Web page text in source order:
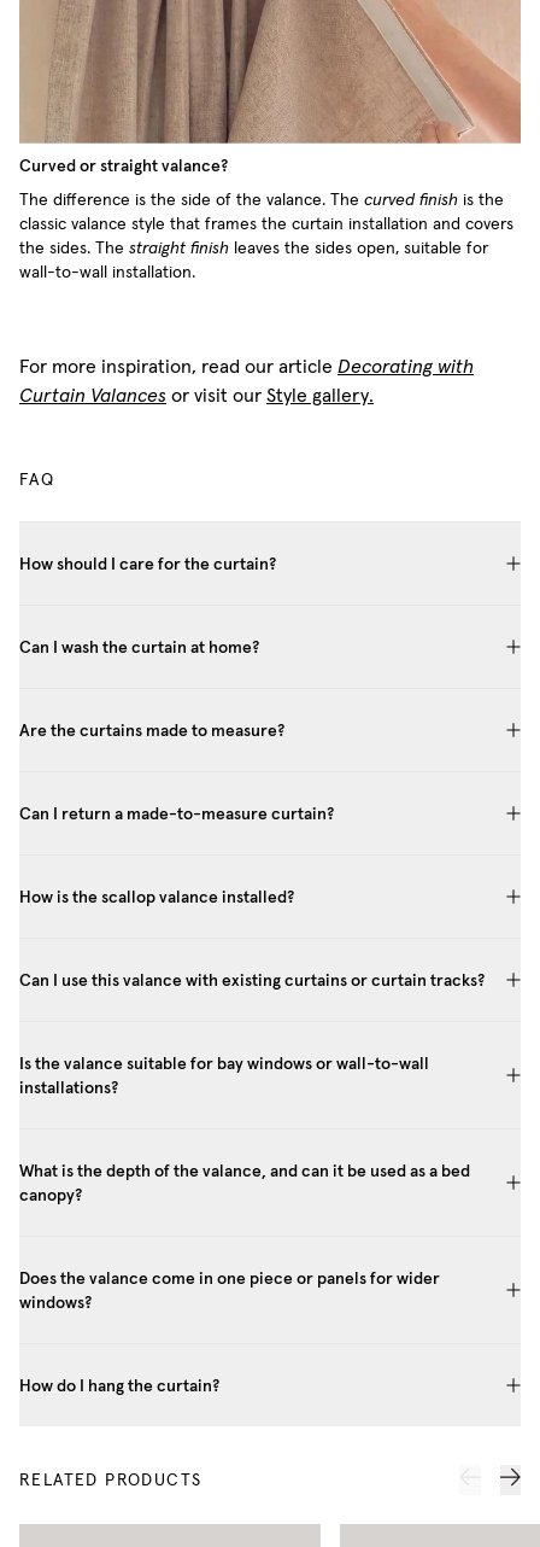
Curved or straight valance?
The difference is the side of the valance. The curved finish is the
classic valance style that frames the curtain installation and covers
the sides. The straight finish leaves the sides open, suitable for
wall-to-wall installation.
For more inspiration, read our article Decorating with
Curtain Valances or visit our Style gallery.
FAQ
How should I care for the curtain?
Can I wash the curtain at home?
Are the curtains made to measure?
Can I return a made-to-measure curtain?
How is the scallop valance installed?
Can I use this valance with existing curtains or curtain tracks?
Is the valance suitable for bay windows or wall-to-wall
installations?
What is the depth of the valance, and can it be used as a bed
canopy?
Does the valance come in one piece or panels for wider
windows?
How do I hang the curtain?
RELATED PRODUCTS